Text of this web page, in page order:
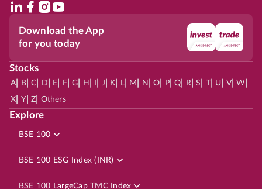
Download the App
for you today
Stocks
A| B| C D E F| G H J K L| M N O P| Q R| S | U V| W
X Y| Z Others
Explore
BSE 100
BSE 100 ESG Index (INR)
BSE 100 LargeCap TMC Index